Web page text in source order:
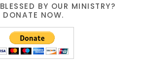
BY OUR MINISTRY?
DONATE NOW.